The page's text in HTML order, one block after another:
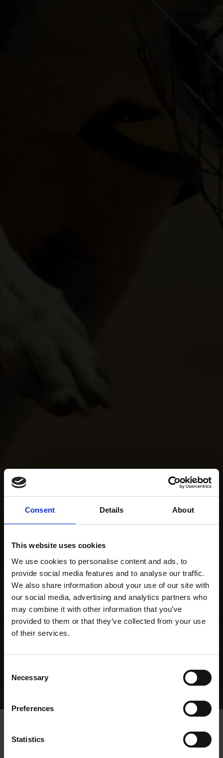
Consent Details About
This website uses cookies
We use cookies to personalise content and ads, to
provide social media features and to analyse our traffic.
We also share information about your use of our site with
our social media, advertising and analytics partners who
may combine it with other information that you’ve
provided to them or that they’ve collected from your use
of their services.
Selection
Necessary
Preferences
Statistics